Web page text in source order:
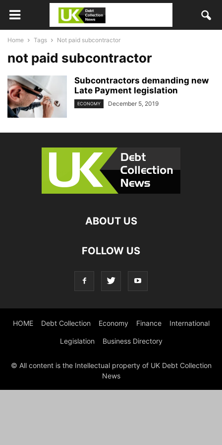
Home Tags Not paid subcontractor
not paid subcontractor
Subcontractors demanding new
Late Payment legislation
ECONOMY December 5, 2019
ABOUT US
FOLLOW US
HOME Debt Collection Economy Finance International
Legislation Business Directory
© All content is the Intellectual property of UK Debt Collection
News